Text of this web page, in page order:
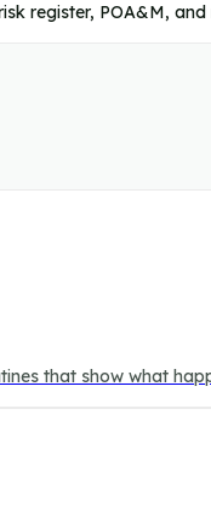
register, POA&M, and
that show what